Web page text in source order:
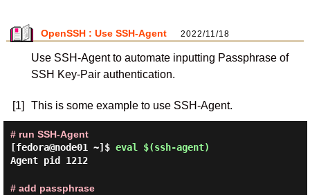
OpenSSH : Use SSH-Agent 2022/11/18
Use SSH-Agent to automate inputting Passphrase of
SSH Key-Pair authentication.
[1] This is some example to use SSH-Agent.
# run SSH-Agent
[fedora@node01 ~]$ eval $(ssh-agent)
Agent pid 1212
# add passphrase